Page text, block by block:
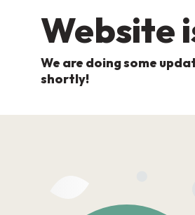
Website
We are doing some
shortly!